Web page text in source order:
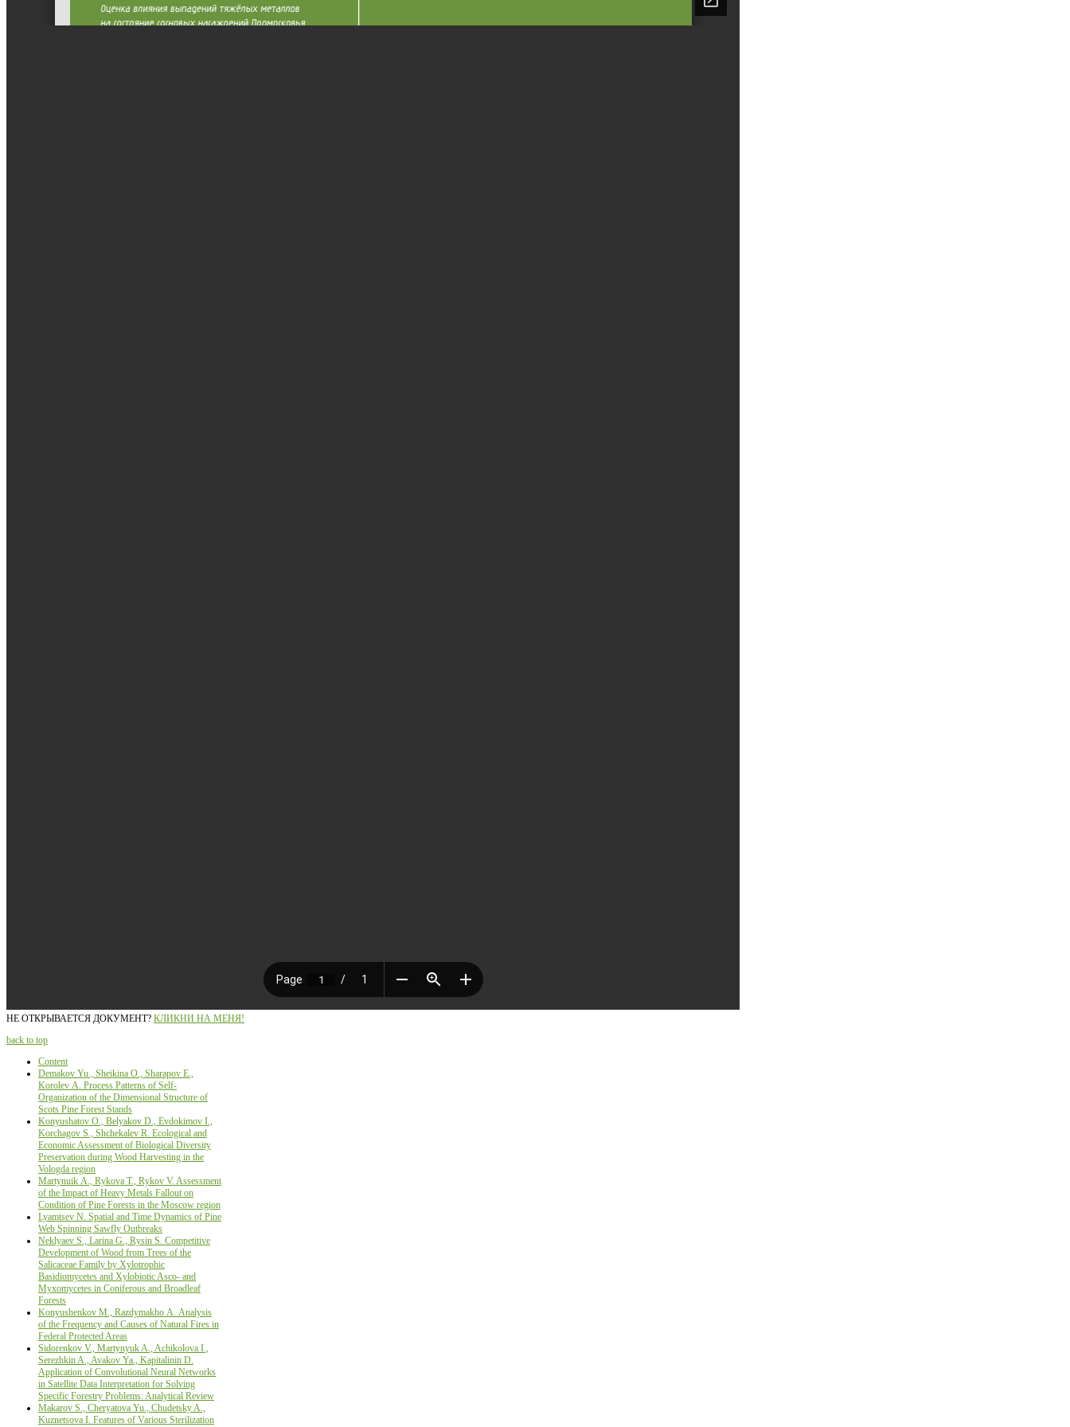
НЕ ОТКРЫВАЕТСЯ ДОКУМЕНТ? КЛИКНИ НА МЕНЯ!
back to top
Content
Demakov Yu., Sheikina О., Sharapov Е.,
Korolev А. Process Patterns of Self-
Organization of the Dimensional Structure of
Scots Pine Forest Stands
Konyushatov О., Belyakov D., Evdokimov I.,
Korchagov S., Shchekalev R. Ecological аnd
Economic Assessment of Biological Diversity
Preservation during Wood Harvesting in the
Vologda region
Martynuik А., Rykova T., Rykov V. Assessment
of the Impact of Heavy Metals Fallout on
Condition of Pine Forests in the Moscow region
Lyamtsev N. Spatial and Time Dynamics of Pine
Web Spinning Sawfly Outbreaks
Neklyaev S., Larina G., Rysin S. Competitive
Development of Wood from Trees of the
Salicaceae Family by Xylotrophic
Basidiomycetes and Xylobiotic Asco- and
Myxomycetes in Coniferous and Broadleaf
Forests
Konyushenkov М., Razdymakho А. Analysis
of the Frequency and Causes of Natural Fires in
Federal Protected Areas
Sidorenkov V., Martynyuk A., Achikolova I.,
Serezhkin A., Avakov Ya., Kapitalinin D.
Application of Convolutional Neural Networks
in Satellite Data Interpretation for Solving
Specific Forestry Problems: Analytical Review
Makarov S., Cheryatova Yu., Chudetsky A.,
Kuznetsova I. Features of Various Sterilization